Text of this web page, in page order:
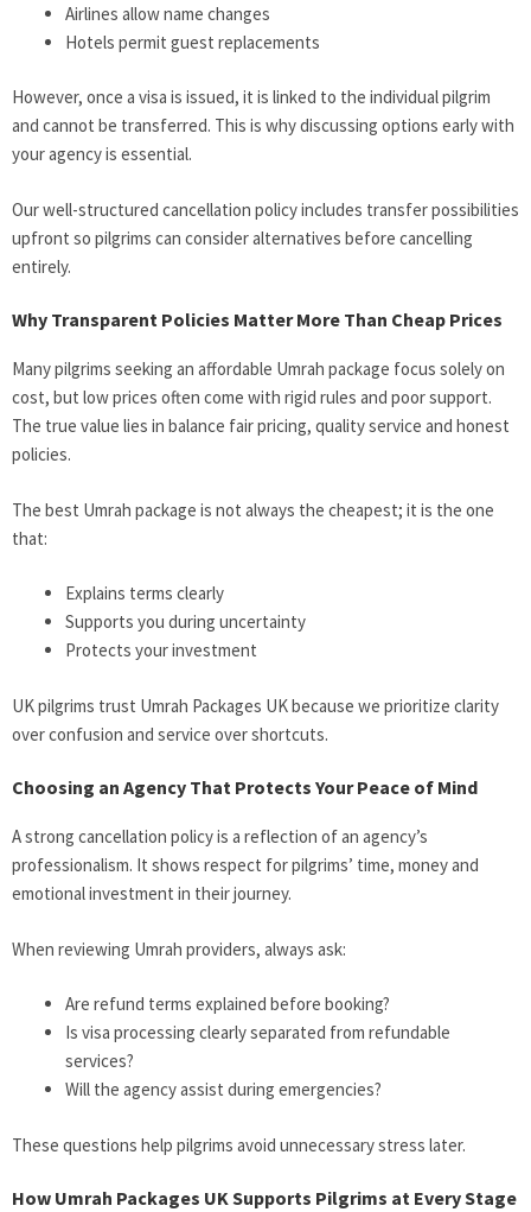
Airlines allow name changes
Hotels permit guest replacements
However, once a visa is issued, it is linked to the individual pilgrim
and cannot be transferred. This is why discussing options early with
your agency is essential.
Our well-structured cancellation policy includes transfer possibilities
upfront so pilgrims can consider alternatives before cancelling
entirely.
Why Transparent Policies Matter More Than Cheap Prices
Many pilgrims seeking an affordable Umrah package focus solely on
cost, but low prices often come with rigid rules and poor support.
The true value lies in balance fair pricing, quality service and honest
policies.
The best Umrah package is not always the cheapest; it is the one
that:
Explains terms clearly
Supports you during uncertainty
Protects your investment
UK pilgrims trust Umrah Packages UK because we prioritize clarity
over confusion and service over shortcuts.
Choosing an Agency That Protects Your Peace of Mind
A strong cancellation policy is a reflection of an agency’s
professionalism. It shows respect for pilgrims’ time, money and
emotional investment in their journey.
When reviewing Umrah providers, always ask:
Are refund terms explained before booking?
Is visa processing clearly separated from refundable
services?
Will the agency assist during emergencies?
These questions help pilgrims avoid unnecessary stress later.
How Umrah Packages UK Supports Pilgrims at Every Stage